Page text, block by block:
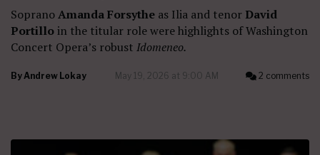
SopranoAmanda Forsythe as Ilia and tenor David
Portilloin the titular role were highlights of Washington
Concert Opera’s robust Idomeneo.
By Andrew Lokay May 19, 2026 at 9:00 AM 2 comments